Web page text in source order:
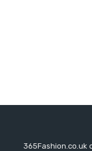
365Fashion.co.uk